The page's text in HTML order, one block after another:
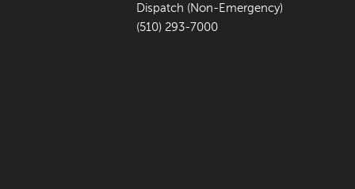
Dispatch (Non-Emergency)
(510) 293-7000